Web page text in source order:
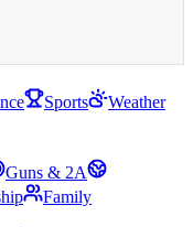
Sports
Weather
Guns & 2A
Family